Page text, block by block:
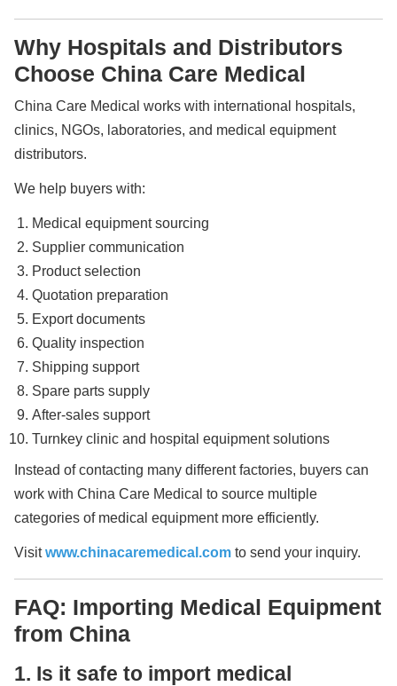
Why Hospitals and Distributors
Choose China Care Medical
China Care Medical works with international hospitals,
clinics, NGOs, laboratories, and medical equipment
distributors.
We help buyers with:
Medical equipment sourcing
Supplier communication
Product selection
Quotation preparation
Export documents
Quality inspection
Shipping support
Spare parts supply
After-sales support
Turnkey clinic and hospital equipment solutions
Instead of contacting many different factories, buyers can
work with China Care Medical to source multiple
categories of medical equipment more efficiently.
Visitwww.chinacaremedical.com to send your inquiry.
FAQ: Importing Medical Equipment
from China
1. Is it safe to import medical